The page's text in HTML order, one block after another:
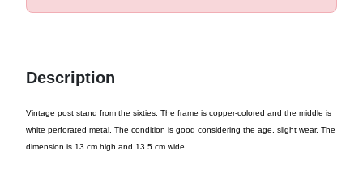
Description
Vintage post stand from the sixties. The frame is copper-colored and the middle is
white perforated metal. The condition is good considering the age, slight wear. The
dimension is 13 cm high and 13.5 cm wide.